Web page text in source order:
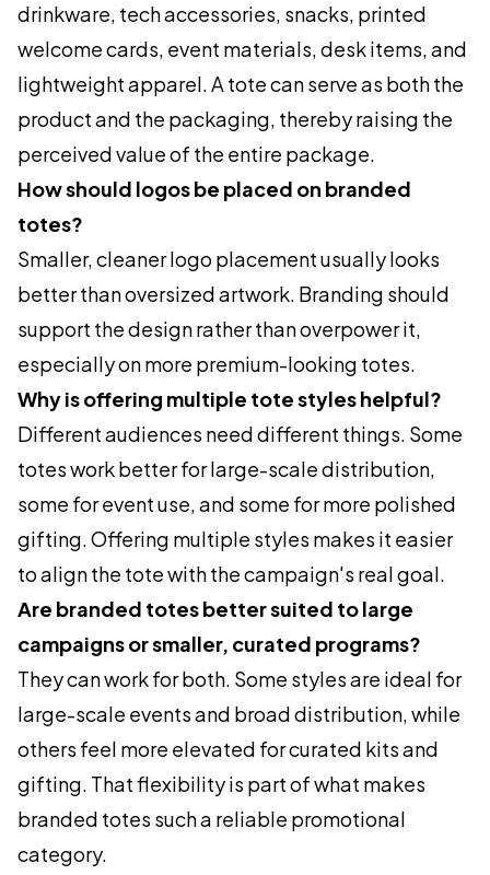
drinkware, tech accessories, snacks, printed
welcome cards, event materials, desk items, and
lightweight apparel. A tote can serve as both the
product and the packaging, thereby raising the
perceived value of the entire package.
How should logos be placed on branded
totes?
Smaller, cleaner logo placement usually looks
better than oversized artwork. Branding should
support the design rather than overpower it,
especially on more premium-looking totes.
Why is offering multiple tote styles helpful?
Different audiences need different things. Some
totes work better for large-scale distribution,
some for event use, and some for more polished
gifting. Offering multiple styles makes it easier
to align the tote with the campaign's real goal.
Are branded totes better suited to large
campaigns or smaller, curated programs?
They can work for both. Some styles are ideal for
large-scale events and broad distribution, while
others feel more elevated for curated kits and
gifting. That flexibility is part of what makes
branded totes such a reliable promotional
category.